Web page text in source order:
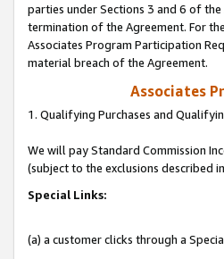
parties under Sections 3 and 6 of
termination of the Agreement. For
Associates Program Participation
material breach of the Agreement.
Associates
1. Qualifying Purchases and
We will pay Standard Commission
(subject to the exclusions described
Special Links:
(a) a customer clicks through a